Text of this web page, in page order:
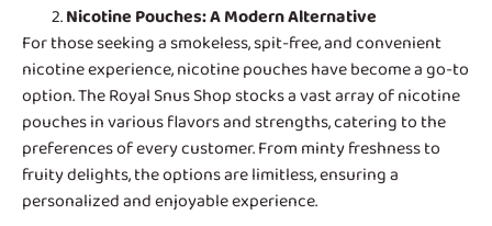
Nicotine Pouches: A Modern Alternative
For those seeking a smokeless, spit-free, and convenient
nicotine experience, nicotine pouches have become a go-to
option. The Royal Snus Shop stocks a vast array of nicotine
pouches in various flavors and strengths, catering to the
preferences of every customer. From minty freshness to
fruity delights, the options are limitless, ensuring a
personalized and enjoyable experience.